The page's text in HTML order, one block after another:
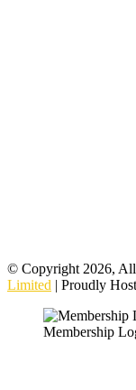
© Copyright 2026,
Limited | Proudly
Membership